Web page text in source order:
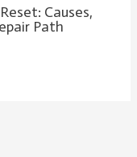
Causes,
Path